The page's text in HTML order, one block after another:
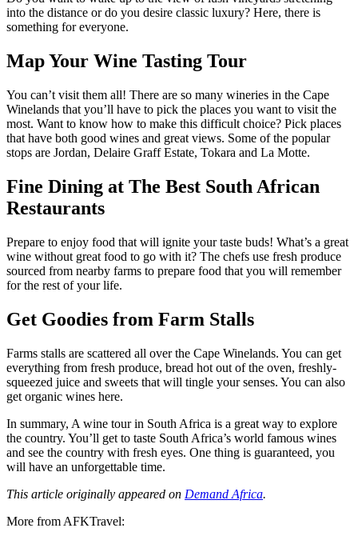
into the distance or do you desire classic luxury? Here, there is
something for everyone.
Map Your Wine Tasting Tour
You can’t visit them all! There are so many wineries in the Cape
Winelands that you’ll have to pick the places you want to visit the
most. Want to know how to make this difficult choice? Pick places
that have both good wines and great views. Some of the popular
stops are Jordan, Delaire Graff Estate, Tokara and La Motte.
Fine Dining at The Best South African
Restaurants
Prepare to enjoy food that will ignite your taste buds! What’s a great
wine without great food to go with it? The chefs use fresh produce
sourced from nearby farms to prepare food that you will remember
for the rest of your life.
Get Goodies from Farm Stalls
Farms stalls are scattered all over the Cape Winelands. You can get
everything from fresh produce, bread hot out of the oven, freshly-
squeezed juice and sweets that will tingle your senses. You can also
get organic wines here.
In summary, A wine tour in South Africa is a great way to explore
the country. You’ll get to taste South Africa’s world famous wines
and see the country with fresh eyes. One thing is guaranteed, you
will have an unforgettable time.
This article originally appeared on Demand Africa.
More from AFKTravel: